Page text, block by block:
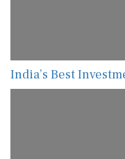
India’s Best